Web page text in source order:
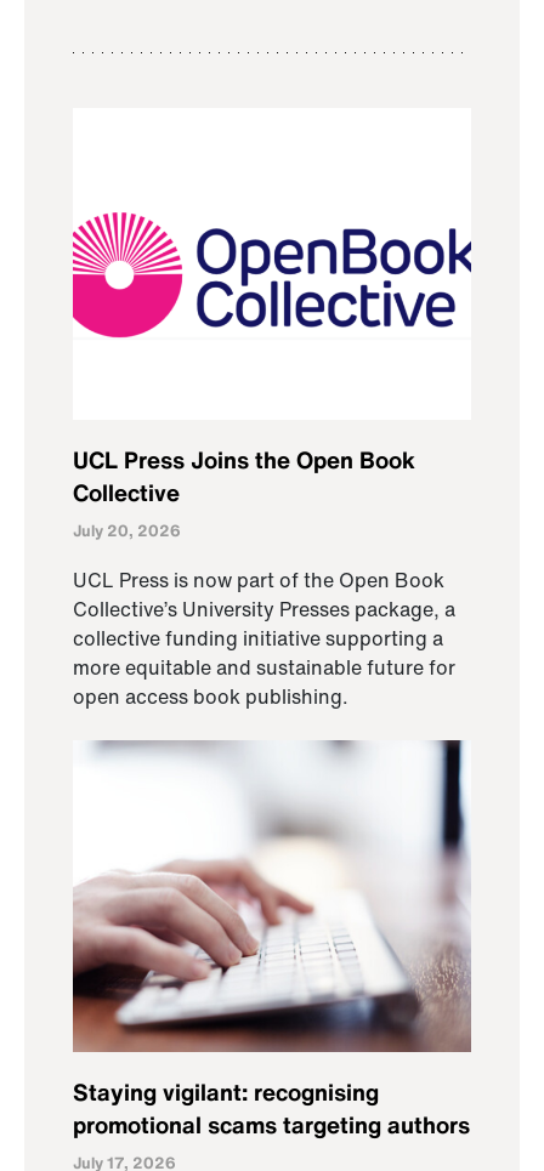
UCL Press Joins the Open Book
Collective
July 20, 2026
UCL Press is now part of the Open Book
Collective’s University Presses package, a
collective funding initiative supporting a
more equitable and sustainable future for
open access book publishing.
Staying vigilant: recognising
promotional scams targeting authors
July 17, 2026